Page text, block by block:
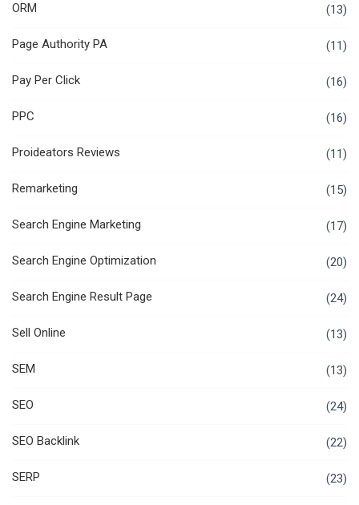
ORM (13)
Page Authority PA (11)
Pay Per Click (16)
PPC (16)
Proideators Reviews (11)
Remarketing (15)
Search Engine Marketing (17)
Search Engine Optimization (20)
Search Engine Result Page (24)
Sell Online (13)
SEM (13)
SEO (24)
SEO Backlink (22)
SERP (23)